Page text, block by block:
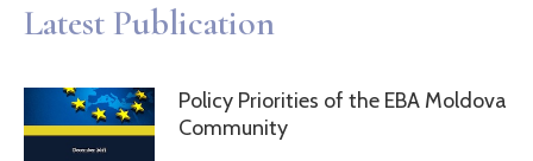
Latest Publication
Policy Priorities of the EBA Moldova
Community